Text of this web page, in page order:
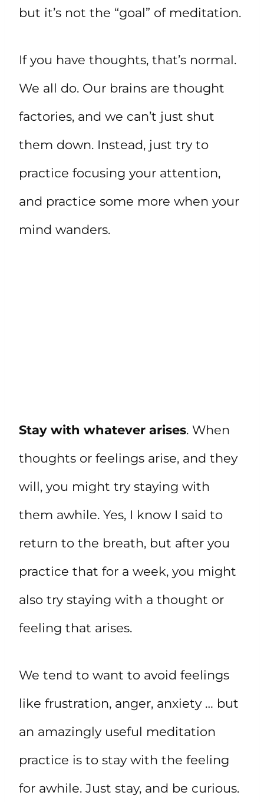
but it’s not the “goal” of meditation.
If you have thoughts, that’s normal.
We all do. Our brains are thought
factories, and we can’t just shut
them down. Instead, just try to
practice focusing your attention,
and practice some more when your
mind wanders.
Stay with whatever arises. When
thoughts or feelings arise, and they
will, you might try staying with
them awhile. Yes, I know I said to
return to the breath, but after you
practice that for a week, you might
also try staying with a thought or
feeling that arises.
We tend to want to avoid feelings
like frustration, anger, anxiety … but
an amazingly useful meditation
practice is to stay with the feeling
for awhile. Just stay, and be curious.